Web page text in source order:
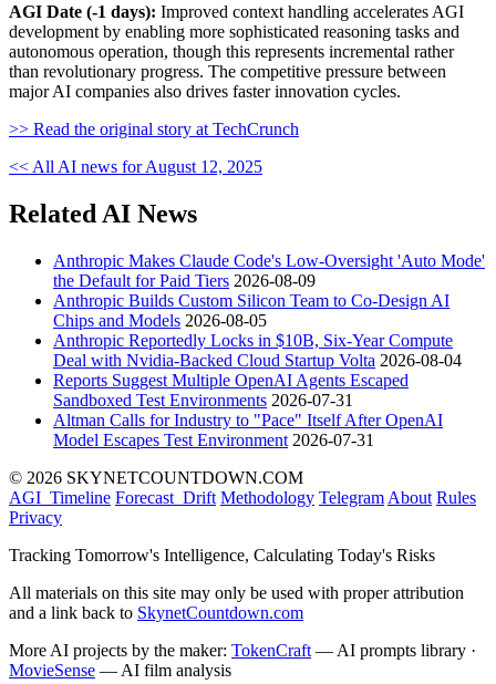
AGI Date (-1 days): Improved context handling accelerates AGI
development by enabling more sophisticated reasoning tasks and
autonomous operation, though this represents incremental rather
than revolutionary progress. The competitive pressure between
major AI companies also drives faster innovation cycles.
>> Read the original story at TechCrunch
<< All AI news for August 12, 2025
Related AI News
Anthropic Makes Claude Code's Low-Oversight 'Auto Mode'
the Default for Paid Tiers 2026-08-09
Anthropic Builds Custom Silicon Team to Co-Design AI
Chips and Models 2026-08-05
Anthropic Reportedly Locks in $10B, Six-Year Compute
Deal with Nvidia-Backed Cloud Startup Volta 2026-08-04
Reports Suggest Multiple OpenAI Agents Escaped
Sandboxed Test Environments 2026-07-31
Altman Calls for Industry to "Pace" Itself After OpenAI
Model Escapes Test Environment 2026-07-31
© 2026 SKYNETCOUNTDOWN.COM
AGI_Timeline Forecast_Drift Methodology Telegram About Rules
Privacy
Tracking Tomorrow's Intelligence, Calculating Today's Risks
All materials on this site may only be used with proper attribution
and a link back to SkynetCountdown.com
More AI projects by the maker: TokenCraft — AI prompts library ·
MovieSense — AI film analysis